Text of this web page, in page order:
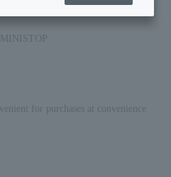
for purchases at convenience